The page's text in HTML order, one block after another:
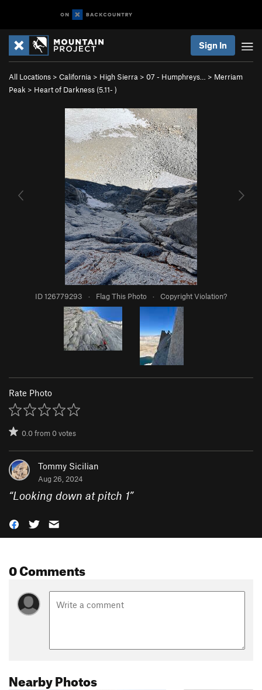
Sign In
All Locations > California > High Sierra > 07 - Humphreys… > Merriam
Peak > Heart of Darkness (5.11- )
ID 126779293 · Flag This Photo · Copyright Violation?
Rate Photo
0.0from0votes
Tommy Sicilian
Aug 26, 2024
“Looking down at pitch 1”
0 Comments
Nearby Photos